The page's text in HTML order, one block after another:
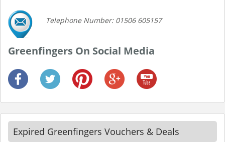
Telephone Number: 01506 605157
Greenfingers On Social Media
Expired Greenfingers Vouchers & Deals